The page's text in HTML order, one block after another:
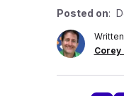
Posted on:
Corey